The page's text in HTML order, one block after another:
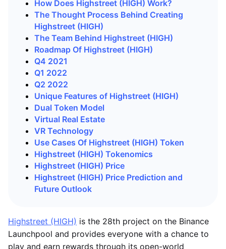
How Does Highstreet (HIGH) Work?
The Thought Process Behind Creating
Highstreet (HIGH)
The Team Behind Highstreet (HIGH)
Roadmap Of Highstreet (HIGH)
Q4 2021
Q1 2022
Q2 2022
Unique Features of Highstreet (HIGH)
Dual Token Model
Virtual Real Estate
VR Technology
Use Cases Of Highstreet (HIGH) Token
Highstreet (HIGH) Tokenomics
Highstreet (HIGH) Price
Highstreet (HIGH) Price Prediction and
Future Outlook
Highstreet (HIGH) is the 28th project on the Binance
Launchpool and provides everyone with a chance to
play and earn rewards through its open-world